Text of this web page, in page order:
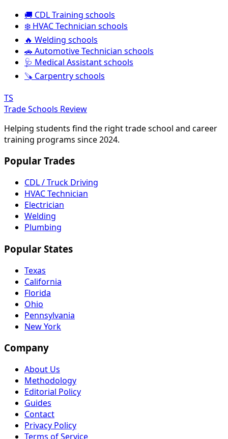
🚚 CDL Training schools
❄️ HVAC Technician schools
🔥 Welding schools
🚗 Automotive Technician schools
🩺 Medical Assistant schools
🪚 Carpentry schools
TS
Trade Schools Review
Helping students find the right trade school and career
training programs since 2024.
Popular Trades
CDL / Truck Driving
HVAC Technician
Electrician
Welding
Plumbing
Popular States
Texas
California
Florida
Ohio
Pennsylvania
New York
Company
About Us
Methodology
Editorial Policy
Guides
Contact
Privacy Policy
Terms of Service